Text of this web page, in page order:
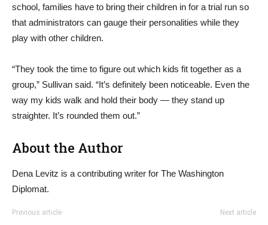
school, families have to bring their children in for a trial run so
that administrators can gauge their personalities while they
play with other children.
“They took the time to figure out which kids fit together as a
group,” Sullivan said. “It’s definitely been noticeable. Even the
way my kids walk and hold their body — they stand up
straighter. It’s rounded them out.”
About the Author
Dena Levitz is a contributing writer for The Washington
Diplomat.
Previous article Next article